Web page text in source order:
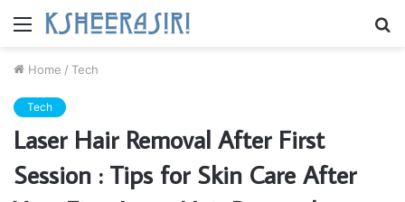
Menu
Home / Tech
Tech
Laser Hair Removal After First
Session : Tips for Skin Care After